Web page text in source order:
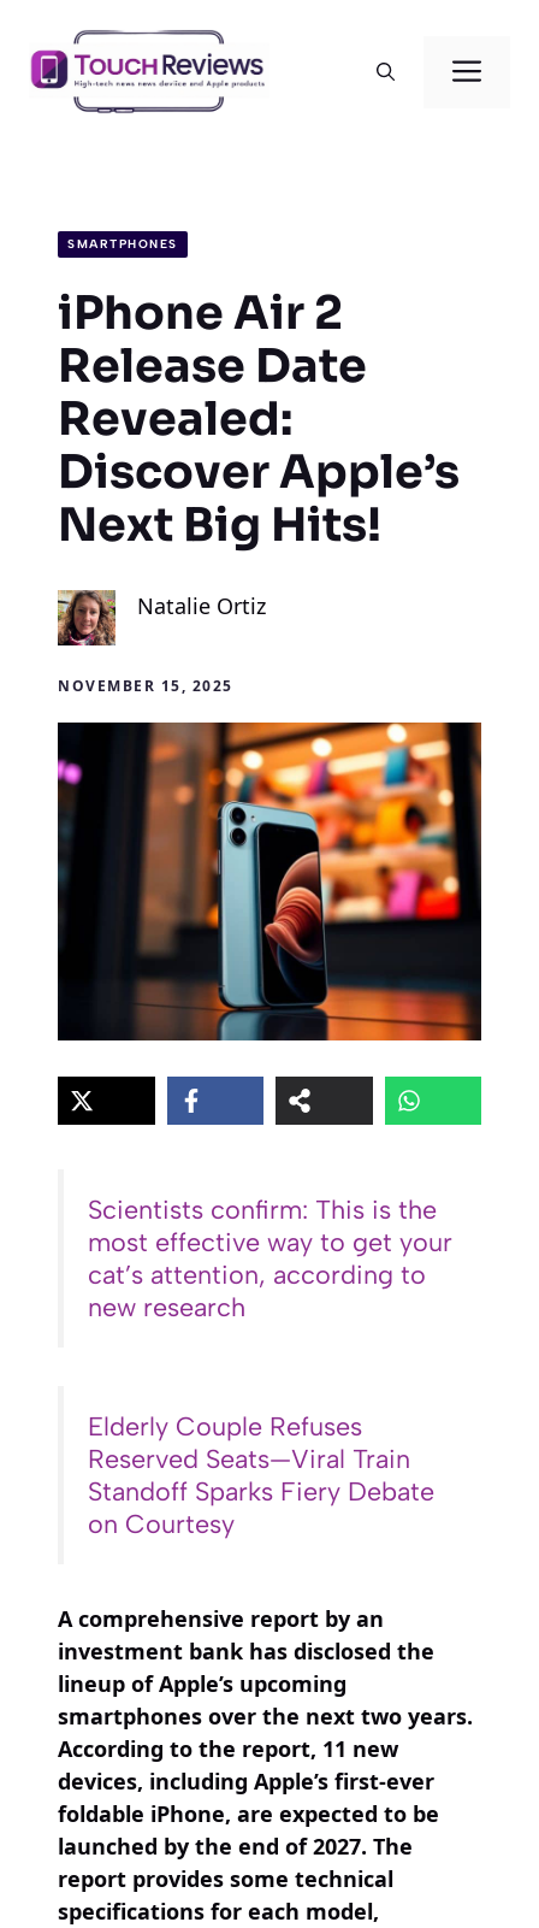
content
SMARTPHONES
iPhone Air 2
Release Date
Revealed:
Discover Apple’s
Next Big Hits!
Natalie Ortiz
NOVEMBER 15, 2025
Scientists confirm: This is the
most effective way to get your
cat’s attention, according to
new research
Elderly Couple Refuses
Reserved Seats—Viral Train
Standoff Sparks Fiery Debate
on Courtesy
A comprehensive report by an
investment bank has disclosed the
lineup of Apple’s upcoming
smartphones over the next two years.
According to the report, 11 new
devices, including Apple’s first-ever
foldable iPhone, are expected to be
launched by the end of 2027. The
report provides some technical
specifications for each model,